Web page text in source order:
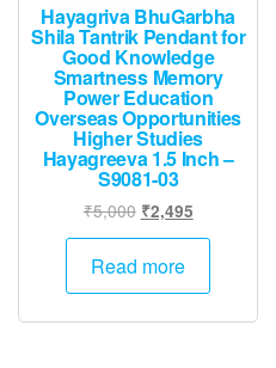
Hayagriva BhuGarbha
Shila Tantrik Pendant for
Good Knowledge
Smartness Memory
Power Education
Overseas Opportunities
Higher Studies
Hayagreeva 1.5 Inch –
S9081-03
₹5,000 Original
price
was:
₹2,495Current
price
Read more